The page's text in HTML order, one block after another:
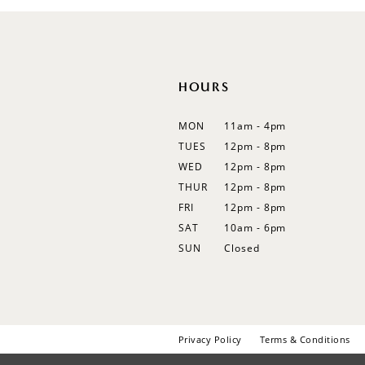
HOURS
MON
11am - 4pm
TUES
12pm - 8pm
WED
12pm - 8pm
THUR
12pm - 8pm
FRI
12pm - 8pm
SAT
10am - 6pm
SUN
Closed
Privacy Policy Terms & Conditions